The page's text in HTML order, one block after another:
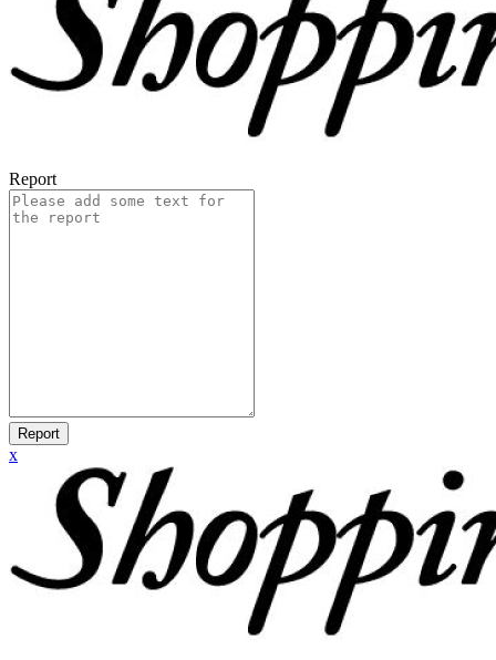
Report
Report
x